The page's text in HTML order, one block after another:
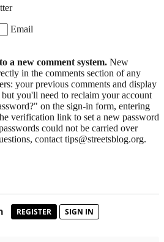
Email
a new comment system. New
in the comments section of any
your previous comments and display
but you'll need to reclaim your account
on the sign-in form, entering
verification link to set a new password
could not be carried over
contact tips@streetsblog.org.